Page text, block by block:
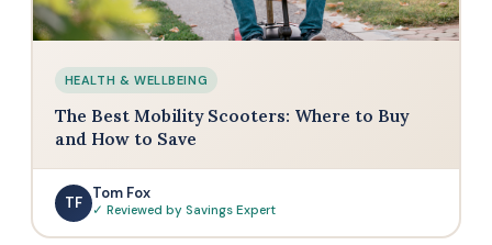
HEALTH & WELLBEING
The Best Mobility Scooters: Where to Buy
and How to Save
TF
Tom Fox
✓ Reviewed by Savings Expert